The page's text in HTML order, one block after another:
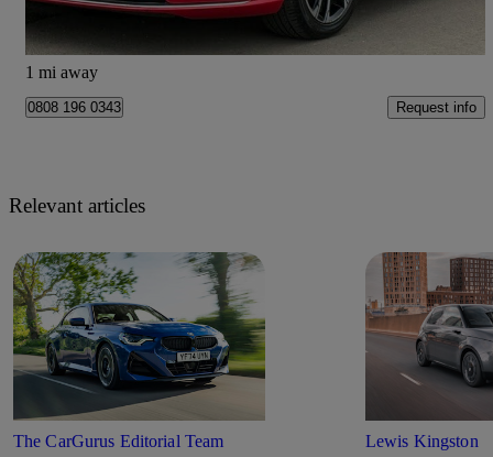
Penwortham
1 mi away
0808 196 0343 Request info
Relevant articles
The CarGurus Editorial Team Lewis Kingston